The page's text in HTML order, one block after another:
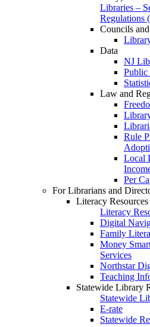
Libraries –
Regulations
Councils
Data
NJ
Public
Law and
Rule
Local
Per
For Librarians and
Literacy Resources
Literacy
Digital
Family
Money
Services
Northstar
Teaching
Statewide Library
Statewide
E-rate
Statewide